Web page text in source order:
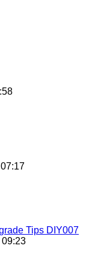
Tips DIY007
09:23